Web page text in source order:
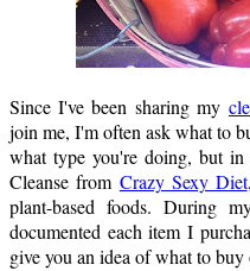
Since I've been sharing my
join me, I'm often ask what to
what type you're doing, but
Cleanse from Crazy Sexy Diet
plant-based foods. During
documented each item I
give you an idea of what to